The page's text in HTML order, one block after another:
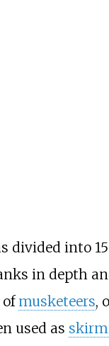
divided into
in depth
of musketeers,
used as